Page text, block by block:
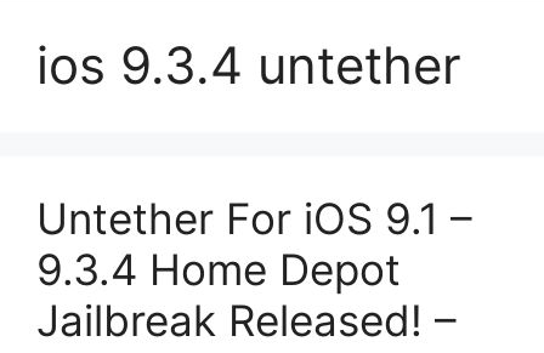
ios 9.3.4 untether
Untether For iOS 9.1 –
9.3.4 Home Depot
Jailbreak Released! –